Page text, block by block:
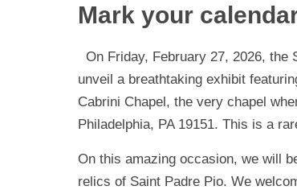
Mark your
On Friday, February 27, 2026,
unveil a breathtaking exhibit
Cabrini Chapel, the very chapel
Philadelphia, PA 19151. This is a
On this amazing occasion, we will
relics of Saint Padre Pio. We